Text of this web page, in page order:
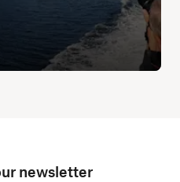
newsletter